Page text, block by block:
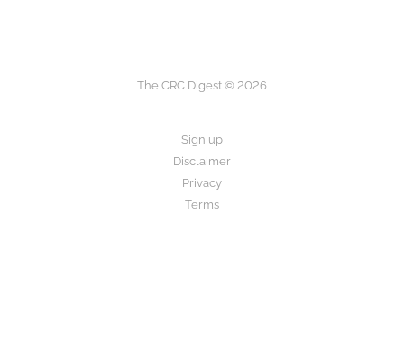
The CRC Digest © 2026
Sign up
Disclaimer
Privacy
Terms